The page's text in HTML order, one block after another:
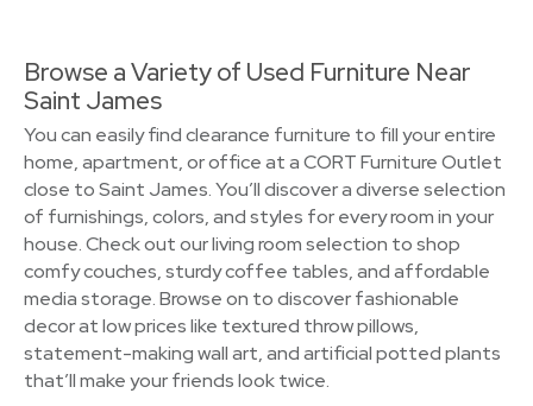
Browse a Variety of Used Furniture Near
Saint James
You can easily find clearance furniture to fill your entire
home, apartment, or office at a CORT Furniture Outlet
close to Saint James. You’ll discover a diverse selection
of furnishings, colors, and styles for every room in your
house. Check out our living room selection to shop
comfy couches, sturdy coffee tables, and affordable
media storage. Browse on to discover fashionable
decor at low prices like textured throw pillows,
statement-making wall art, and artificial potted plants
that’ll make your friends look twice.